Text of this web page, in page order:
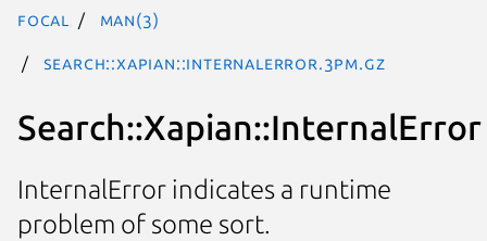
focal man(3)
Search::Xapian::InternalError.3pm.gz
Search::Xapian::InternalError
InternalError indicates a runtime
problem of some sort.